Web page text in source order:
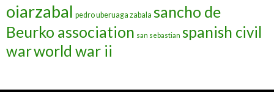
oiarzabal pedro uberuaga zabala sancho de
Beurko association san sebastian spanish civil
warworld war ii